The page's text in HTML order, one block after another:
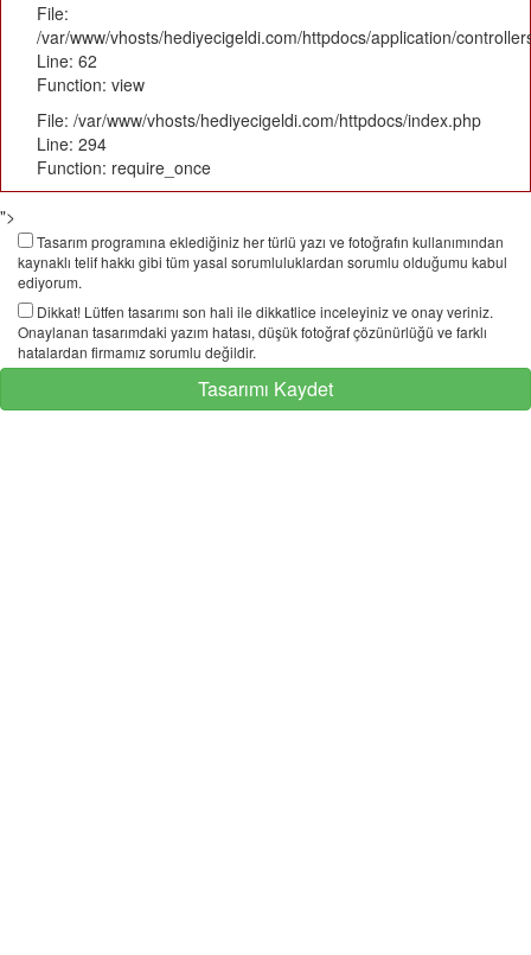
File:
/var/www/vhosts/hediyecigeldi.com/httpdocs/application/
Line: 62
Function: view
File: /var/www/vhosts/hediyecigeldi.com/httpdocs/index.php
Line: 294
Function: require_once
">
Tasarım programına eklediğiniz her türlü yazı ve fotoğrafın kullanımından
kaynaklı telif hakkı gibi tüm yasal sorumluluklardan sorumlu olduğumu kabul
ediyorum.
Dikkat! Lütfen tasarımı son hali ile dikkatlice inceleyiniz ve onay veriniz.
Onaylanan tasarımdaki yazım hatası, düşük fotoğraf çözünürlüğü ve farklı
hatalardan firmamız sorumlu değildir.
Tasarımı Kaydet